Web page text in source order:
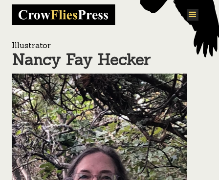
Illustrator
Nancy Fay Hecker